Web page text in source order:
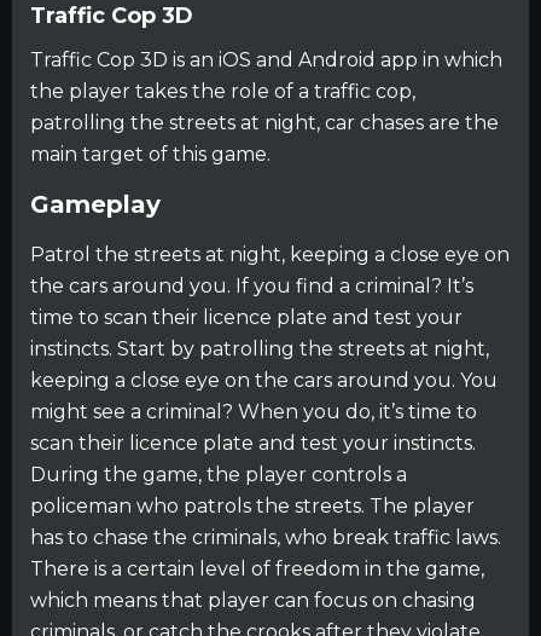
Traffic Cop 3D
Traffic Cop 3D is an iOS and Android app in which
the player takes the role of a traffic cop,
patrolling the streets at night, car chases are the
main target of this game.
Gameplay
Patrol the streets at night, keeping a close eye on
the cars around you. If you find a criminal? It’s
time to scan their licence plate and test your
instincts. Start by patrolling the streets at night,
keeping a close eye on the cars around you. You
might see a criminal? When you do, it’s time to
scan their licence plate and test your instincts.
During the game, the player controls a
policeman who patrols the streets. The player
has to chase the criminals, who break traffic laws.
There is a certain level of freedom in the game,
which means that player can focus on chasing